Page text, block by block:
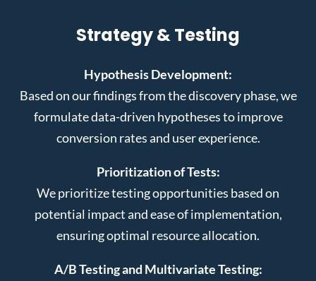
Strategy & Testing
Hypothesis Development:
Based on our findings from the discovery phase, we
formulate data-driven hypotheses to improve
conversion rates and user experience.
Prioritization of Tests:
We prioritize testing opportunities based on
potential impact and ease of implementation,
ensuring optimal resource allocation.
A/B Testing and Multivariate Testing: